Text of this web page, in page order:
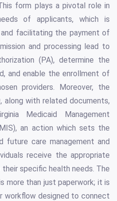
form plays a pivotal role in
of applicants, which is
facilitating the payment of
and processing lead to
(PA), determine the
and enable the enrollment of
providers. Moreover, the
along with related documents,
Medicaid Management
an action which sets the
future care management and
receive the appropriate
specific health needs. The
more than just paperwork; it is
workflow designed to connect